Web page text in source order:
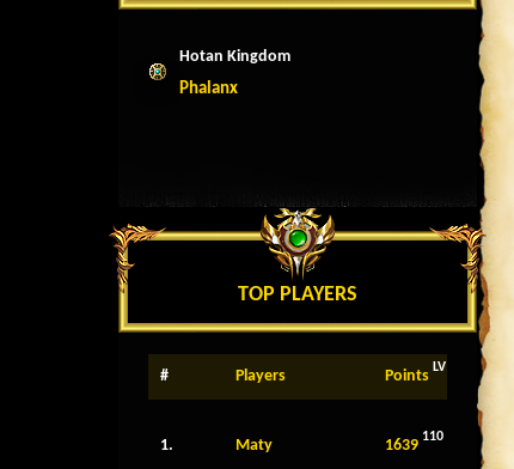
Hotan Kingdom
Phalanx
TOP PLAYERS
# Players Points LV
1. Maty 1639 110